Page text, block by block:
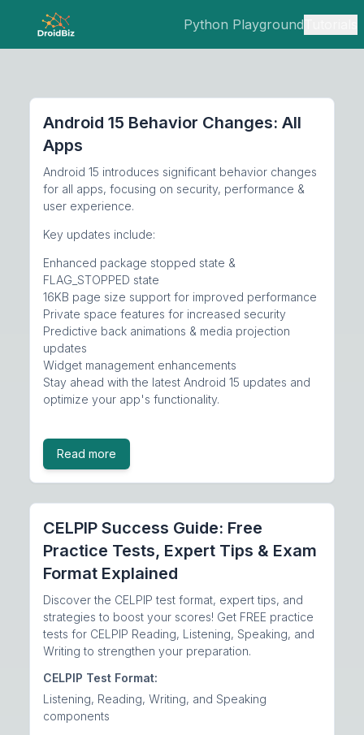
Python Playground
Android 15 Behavior Changes: All
Apps
Android 15 introduces significant behavior changes
for all apps, focusing on security, performance &
user experience.
Key updates include:
Enhanced package stopped state &
FLAG_STOPPED state
16KB page size support for improved performance
Private space features for increased security
Predictive back animations & media projection
updates
Widget management enhancements
Stay ahead with the latest Android 15 updates and
optimize your app's functionality.
Read more
CELPIP Success Guide: Free
Practice Tests, Expert Tips & Exam
Format Explained
Discover the CELPIP test format, expert tips, and
strategies to boost your scores! Get FREE practice
tests for CELPIP Reading, Listening, Speaking, and
Writing to strengthen your preparation.
CELPIP Test Format:
Listening, Reading, Writing, and Speaking
components